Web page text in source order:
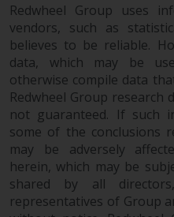
Different types
investments
degrees of risk.
Changes to
The
this website is
subject to
and no
its accuracy,
Redwheel Group uses
vendors, such as
believes to be reliable.
data, which may be
otherwise compile data
Redwheel Group research
not guaranteed. If such
some of the conclusions
may be adversely
herein, which may be
shared by all
representatives of Group